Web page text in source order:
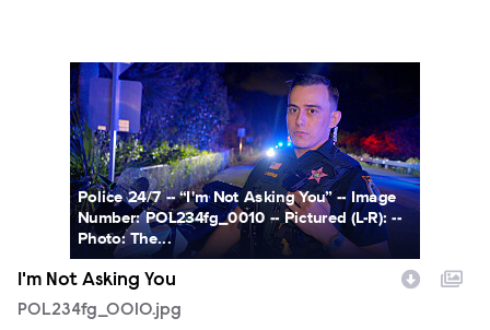
POL234fg_0010.jpg
Police 24/7 -- “I'm Not Asking You” -- Image
Number: POL234fg_0010 -- Pictured (L-R): --
Photo: The...
I'm Not Asking You
POL234fg_0010.jpg